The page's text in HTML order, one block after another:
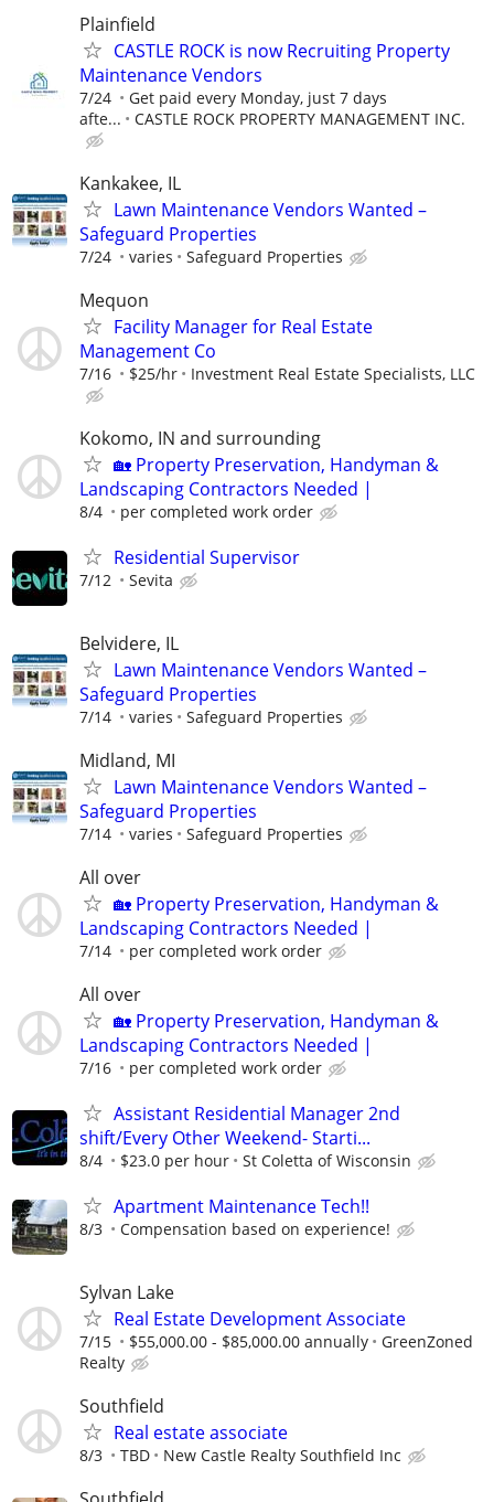
Plainfield
CASTLE ROCK is now Recruiting Property
Maintenance Vendors
7/24
Get paid every Monday, just 7 days
afte...
CASTLE ROCK PROPERTY MANAGEMENT INC.
Kankakee, IL
Lawn Maintenance Vendors Wanted –
Safeguard Properties
7/24 varies Safeguard Properties
Mequon
Facility Manager for Real Estate
Management Co
7/16 $25/hr Investment Real Estate Specialists, LLC
Kokomo, IN and surrounding
🏡 Property Preservation, Handyman &
Landscaping Contractors Needed |
8/4 per completed work order
Residential Supervisor
7/12 Sevita
Belvidere, IL
Lawn Maintenance Vendors Wanted –
Safeguard Properties
7/14 varies Safeguard Properties
Midland, MI
Lawn Maintenance Vendors Wanted –
Safeguard Properties
7/14 varies Safeguard Properties
All over
🏡 Property Preservation, Handyman &
Landscaping Contractors Needed |
7/14 per completed work order
All over
🏡 Property Preservation, Handyman &
Landscaping Contractors Needed |
7/16 per completed work order
Assistant Residential Manager 2nd
shift/Every Other Weekend- Starti...
8/4 $23.0 per hour St Coletta of Wisconsin
Apartment Maintenance Tech!!
8/3 Compensation based on experience!
Sylvan Lake
Real Estate Development Associate
7/15 $55,000.00 - $85,000.00 annually
GreenZoned
Realty
Southfield
Real estate associate
8/3 TBD New Castle Realty Southfield Inc